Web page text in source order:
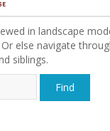
in landscape
else navigate
siblings.